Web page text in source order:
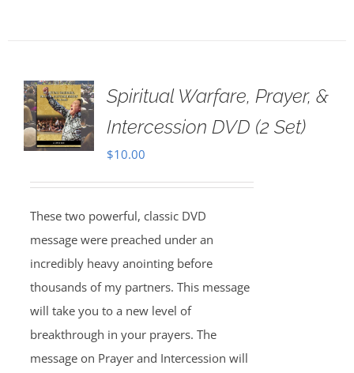
Spiritual Warfare, Prayer, &
Intercession DVD (2 Set)
$10.00
These two powerful, classic DVD
message were preached under an
incredibly heavy anointing before
thousands of my partners. This message
will take you to a new level of
breakthrough in your prayers. The
message on Prayer and Intercession will